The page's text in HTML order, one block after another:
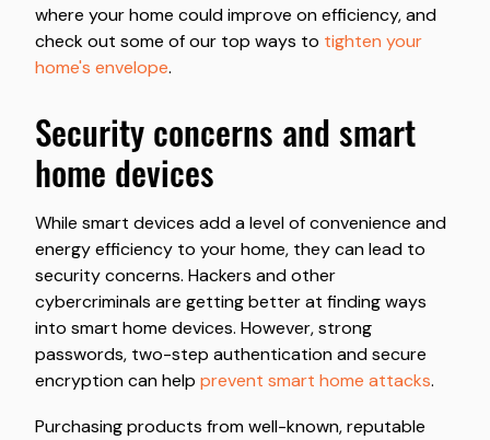
where your home could improve on efficiency, and
check out some of our top ways to tighten your
home's envelope.
security concerns and smart
home devices
While smart devices add a level of convenience and
energy efficiency to your home, they can lead to
security concerns. Hackers and other
cybercriminals are getting better at finding ways
into smart home devices. However, strong
passwords, two-step authentication and secure
encryption can help prevent smart home attacks.
Purchasing products from well-known, reputable